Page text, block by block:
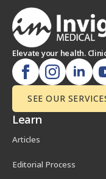
Elevate your health.
SEE OUR
Learn
Articles
Editorial Process